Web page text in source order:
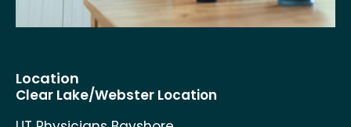
Location
Clear Lake/Webster Location